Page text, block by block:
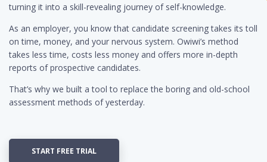
turning it into a skill-revealing journey of self-knowledge.
As an employer, you know that candidate screening takes its toll
on time, money, and your nervous system. Owiwi’s method
takes less time, costs less money and offers more in-depth
reports of prospective candidates.
That’s why we built a tool to replace the boring and old-school
assessment methods of yesterday.
START FREE TRIAL